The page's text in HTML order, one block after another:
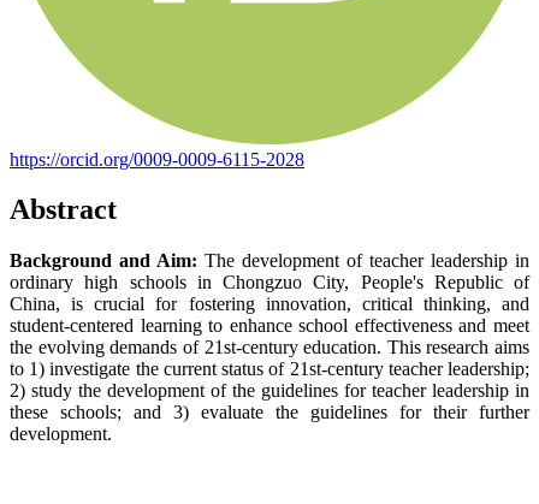
https://orcid.org/0009-0009-6115-2028
Abstract
Background and Aim: The development of teacher leadership in
ordinary high schools in Chongzuo City, People's Republic of
China, is crucial for fostering innovation, critical thinking, and
student-centered learning to enhance school effectiveness and meet
the evolving demands of 21st-century education. This research aims
to 1) investigate the current status of 21st-century teacher leadership;
2) study the development of the guidelines for teacher leadership in
these schools; and 3) evaluate the guidelines for their further
development.